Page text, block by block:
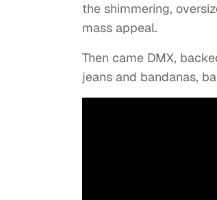
the shimmering,
mass appeal.
Then came DMX,
jeans and bandanas,